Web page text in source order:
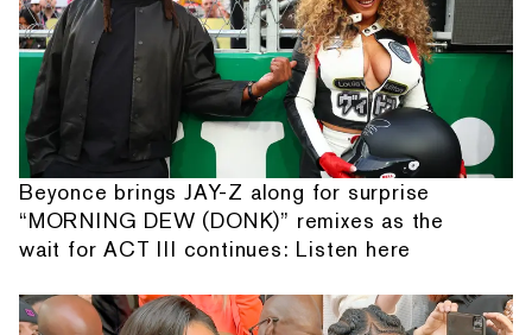
Beyonce brings JAY-Z along for surprise
“MORNING DEW (DONK)” remixes as the
wait for ACT III continues: Listen here